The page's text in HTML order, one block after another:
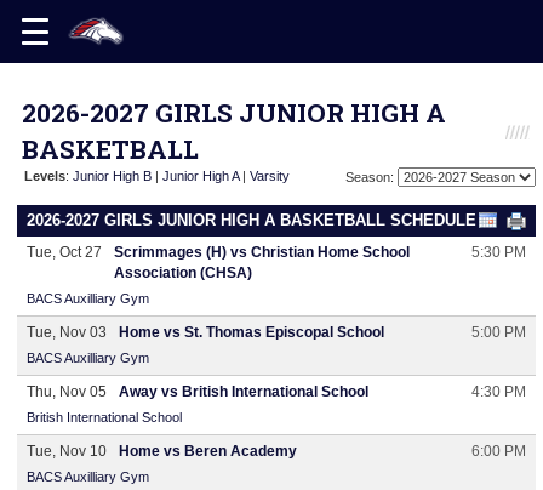
2026-2027 GIRLS JUNIOR HIGH A
BASKETBALL
Levels: Junior High B | Junior High A| Varsity Season:
2026-2027 GIRLS JUNIOR HIGH A BASKETBALL SCHEDULE
Tue, Oct 27
Scrimmages (H) vs Christian Home School
Association (CHSA)
5:30 PM
BACS Auxilliary Gym
Tue, Nov 03 Home vs St. Thomas Episcopal School 5:00 PM
BACS Auxilliary Gym
Thu, Nov 05 Away vs British International School 4:30 PM
British International School
Tue, Nov 10 Home vs Beren Academy 6:00 PM
BACS Auxilliary Gym